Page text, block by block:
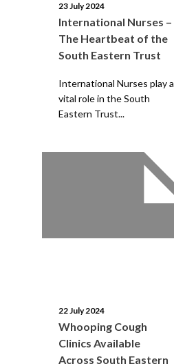
23 July 2024
International Nurses –
The Heartbeat of the
South Eastern Trust
International Nurses play a
vital role in the South
Eastern Trust...
22 July 2024
Whooping Cough
Clinics Available
Across South Eastern